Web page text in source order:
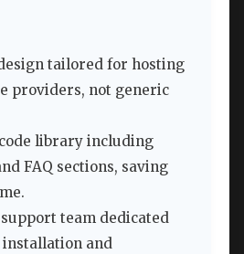
tailored for hosting
providers, not generic
library including
FAQ sections, saving
team dedicated
and